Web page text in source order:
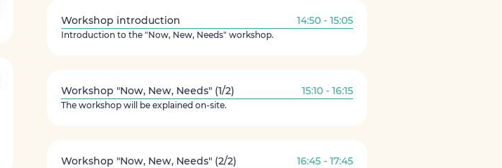
Workshop introduction 14:50 - 15:05
Introduction to the "Now, New, Needs" workshop.
Workshop "Now, New, Needs" (1/2) 15:10 - 16:15
The workshop will be explained on-site.
Workshop "Now, New, Needs" (2/2) 16:45 - 17:45